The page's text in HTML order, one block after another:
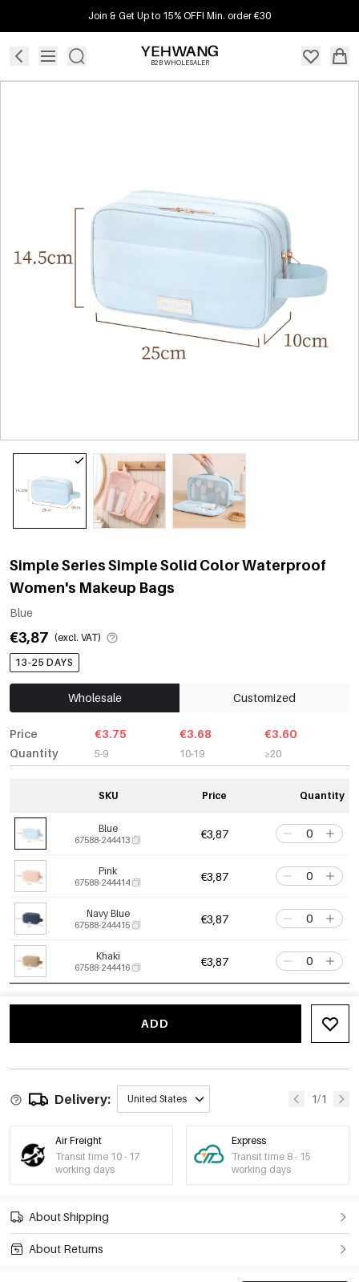
Join & Get Up to 15% OFF! Min. order €30
B2B WHOLESALER
Simple Series Simple Solid Color Waterproof
Women's Makeup Bags
Blue
€3,87 (excl. VAT)
13-25 DAYS
Wholesale Customized
Price
Quantity
€3.75
5-9
€3.68
10-19
€3.60
≥20
SKU Price Quantity
Blue
67588-244413 €3,87
Pink
67588-244414 €3,87
Navy Blue
67588-244415 €3,87
Khaki
67588-244416 €3,87
ADD
Delivery: United States 1/1
Air Freight
Transit time 10 - 17
working days
Express
Transit time 8 - 15
working days
About Shipping
About Returns